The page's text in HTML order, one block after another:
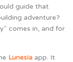
guide that
adventure?
comes in, and for
Lunesiaapp. It